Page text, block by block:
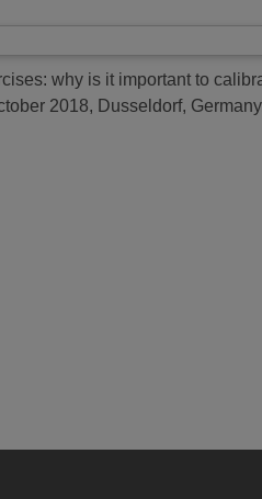
why is it important to
2018, Dusseldorf,